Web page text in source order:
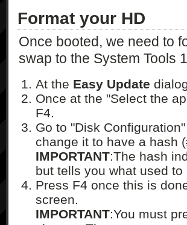
Format your HD
Once booted, we need to
swap to the System Tools
At the Easy Update
Once at the "Select the
F4.
Go to "Disk
change it to have a hash
IMPORTANT:The hash
but tells you what used to
Press F4 once this is
screen.
IMPORTANT:You must